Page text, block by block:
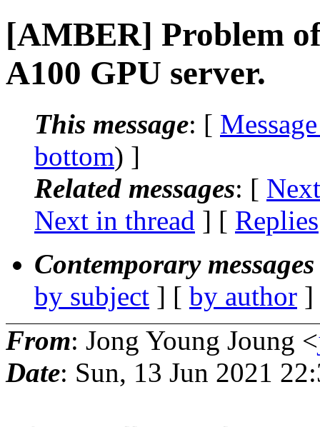
[AMBER] Problem
A100 GPU server.
This message: [
bottom) ]
Related messages: [
Next in thread ] [ Replies
Contemporary
by subject ] [ by author
From: Jong Young Joung <
Date: Sun, 13 Jun 2021